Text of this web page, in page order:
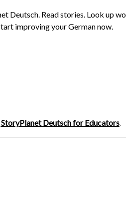
Deutsch. Read stories. Look up
improving your German now.
StoryPlanet Deutsch for Educators.